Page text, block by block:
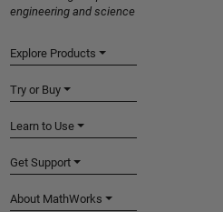
engineering and science
Explore Products
Try or Buy
Learn to Use
Get Support
About MathWorks